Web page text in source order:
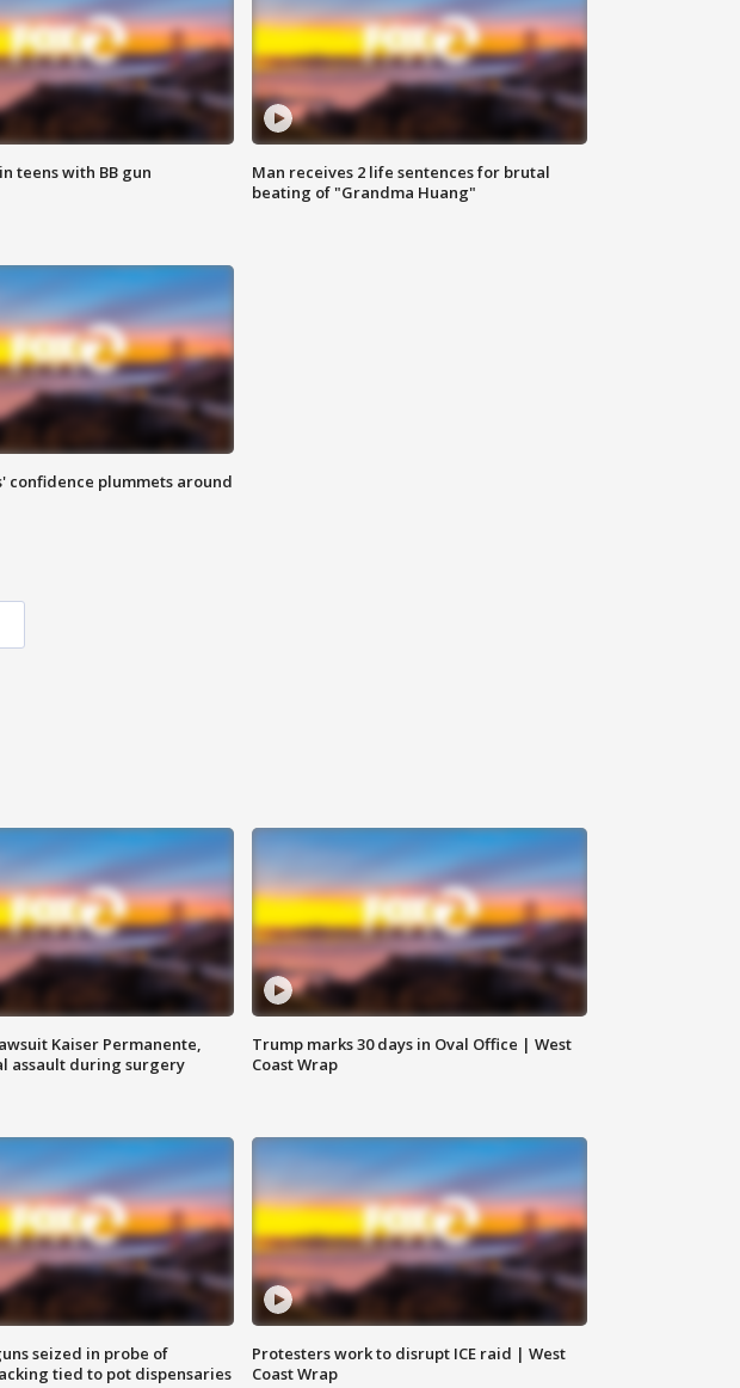
teens with BB gun
Man receives 2 life sentences for brutal
beating of "Grandma Huang"
confidence plummets around
Kaiser Permanente,
assault during surgery
Trump marks 30 days in Oval Office | West
Coast Wrap
seized in probe of
tied to pot dispensaries
Protesters work to disrupt ICE raid | West
Coast Wrap